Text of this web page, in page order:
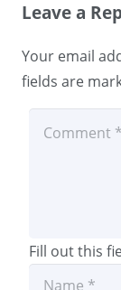
Leave a
Your email
fields are
Fill out this